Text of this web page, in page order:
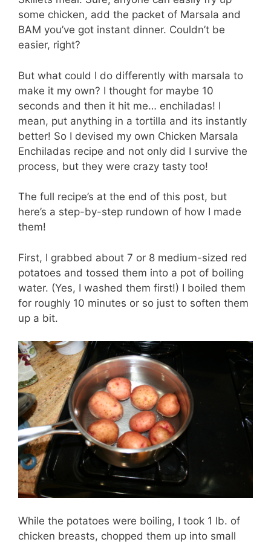
some chicken, add the packet of Marsala and
BAM you’ve got instant dinner. Couldn’t be
easier, right?
But what could I do differently with marsala to
make it my own? I thought for maybe 10
seconds and then it hit me… enchiladas! I
mean, put anything in a tortilla and its instantly
better! So I devised my own Chicken Marsala
Enchiladas recipe and not only did I survive the
process, but they were crazy tasty too!
The full recipe’s at the end of this post, but
here’s a step-by-step rundown of how I made
them!
First, I grabbed about 7 or 8 medium-sized red
potatoes and tossed them into a pot of boiling
water. (Yes, I washed them first!) I boiled them
for roughly 10 minutes or so just to soften them
up a bit.
While the potatoes were boiling, I took 1 lb. of
chicken breasts, chopped them up into small